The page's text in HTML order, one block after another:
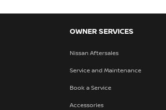
OWNER SERVICES
Nissan Aftersales
Service and Maintenance
Book a Service
Accessories